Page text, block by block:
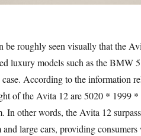
roughly seen visually that the
luxury models such as the BMW
case. According to the information
of the Avita 12 are 5020 * 1999
In other words, the Avita 12
and large cars, providing